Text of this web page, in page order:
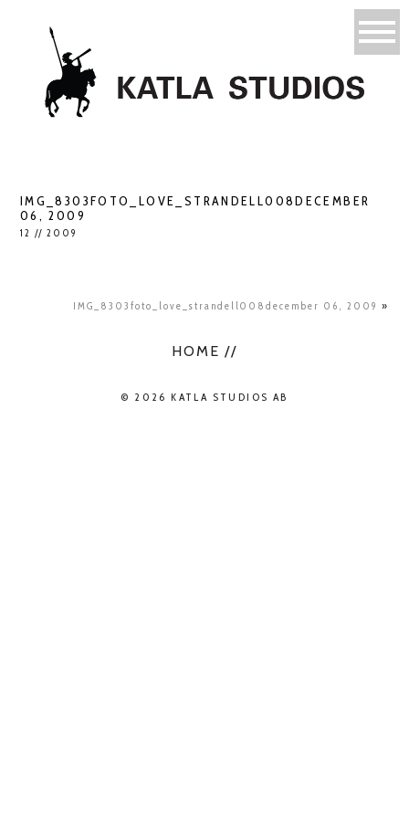
IMG_8303FOTO_LOVE_STRANDELL008DECEMBER
06, 2009
12 // 2009
IMG_8303foto_love_strandell008december 06, 2009 »
HOME //
© 2026 KATLA STUDIOS AB